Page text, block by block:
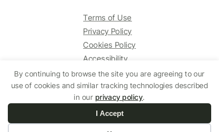
By continuing to browse the site you are agreeing to our
use of cookies and similar tracking technologies described
in our privacy policy.
I Accept
Terms of Use
Privacy Policy
Cookies Policy
Accessibility
© 2025 HCV Guidelines All right reserved.
Website by Yoko Co